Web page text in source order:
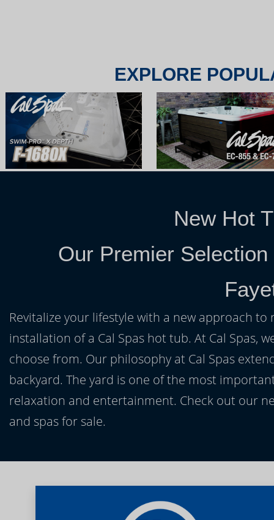
EXPLORE
New Hot
Our Premier
Revitalize your lifestyle with a new approach
installation of a Cal Spas hot tub. At Cal Spas,
choose from. Our philosophy at Cal Spas
backyard. The yard is one of the most
relaxation and entertainment. Check out our
and spas for sale.